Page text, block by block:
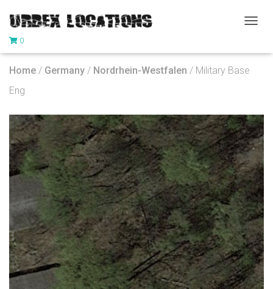
G
V
I
G
T
I
O
N
0
Home / Germany / Nordrhein-Westfalen / Military Base
Eng